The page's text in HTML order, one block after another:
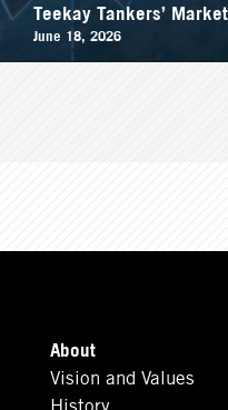
Teekay Tankers’
June 18, 2026
About
Vision and Values
History